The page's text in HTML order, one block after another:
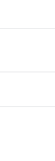
Villages)